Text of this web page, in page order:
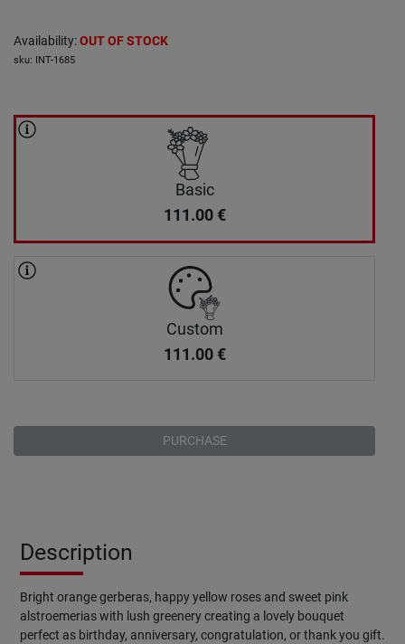
Availability:OUT OF STOCK
sku: INT-1685
Basic
111.00 €
Custom
111.00 €
PURCHASE
Description
Bright orange gerberas, happy yellow roses and sweet pink
alstroemerias with lush greenery creating a lovely bouquet
perfect as birthday, anniversary, congratulation, or thank you gift.